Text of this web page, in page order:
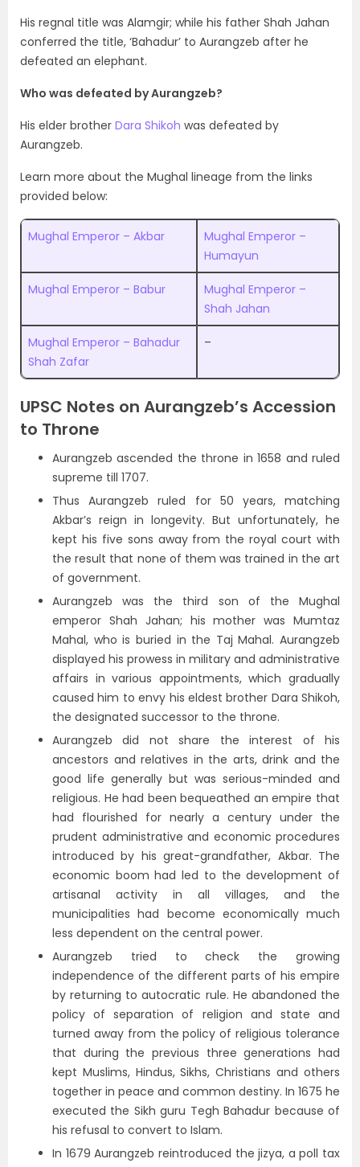
His regnal title was Alamgir; while his father Shah Jahan
conferred the title, ‘Bahadur’ to Aurangzeb after he
defeated an elephant.
Who was defeated by Aurangzeb?
His elder brother Dara Shikoh was defeated by
Aurangzeb.
Learn more about the Mughal lineage from the links
provided below:
Mughal Emperor – Akbar
Mughal Emperor –
Humayun
Mughal Emperor – Babur
Mughal Emperor –
Shah Jahan
Mughal Emperor – Bahadur
Shah Zafar
–
UPSC Notes on Aurangzeb’s Accession
to Throne
Aurangzeb ascended the throne in 1658 and ruled
supreme till 1707.
Thus Aurangzeb ruled for 50 years, matching
Akbar’s reign in longevity. But unfortunately, he
kept his five sons away from the royal court with
the result that none of them was trained in the art
of government.
Aurangzeb was the third son of the Mughal
emperor Shah Jahan; his mother was Mumtaz
Mahal, who is buried in the Taj Mahal. Aurangzeb
displayed his prowess in military and administrative
affairs in various appointments, which gradually
caused him to envy his eldest brother Dara Shikoh,
the designated successor to the throne.
Aurangzeb did not share the interest of his
ancestors and relatives in the arts, drink and the
good life generally but was serious-minded and
religious. He had been bequeathed an empire that
had flourished for nearly a century under the
prudent administrative and economic procedures
introduced by his great-grandfather, Akbar. The
economic boom had led to the development of
artisanal activity in all villages, and the
municipalities had become economically much
less dependent on the central power.
Aurangzeb tried to check the growing
independence of the different parts of his empire
by returning to autocratic rule. He abandoned the
policy of separation of religion and state and
turned away from the policy of religious tolerance
that during the previous three generations had
kept Muslims, Hindus, Sikhs, Christians and others
together in peace and common destiny. In 1675 he
executed the Sikh guru Tegh Bahadur because of
his refusal to convert to Islam.
In 1679 Aurangzeb reintroduced the jizya, a poll tax